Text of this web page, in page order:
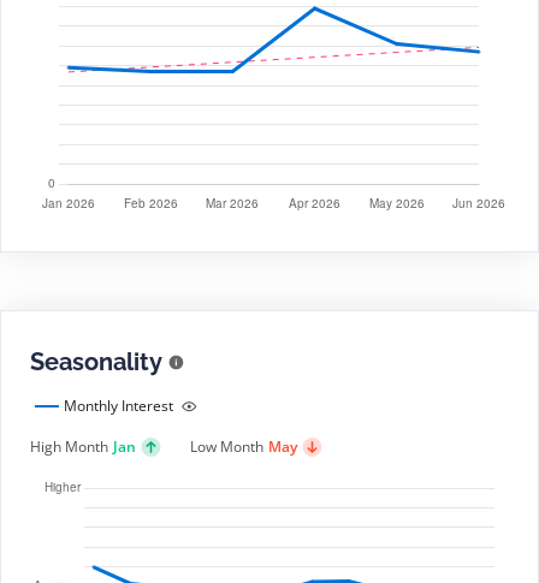
Seasonality
Monthly Interest
High Month Jan Low Month May